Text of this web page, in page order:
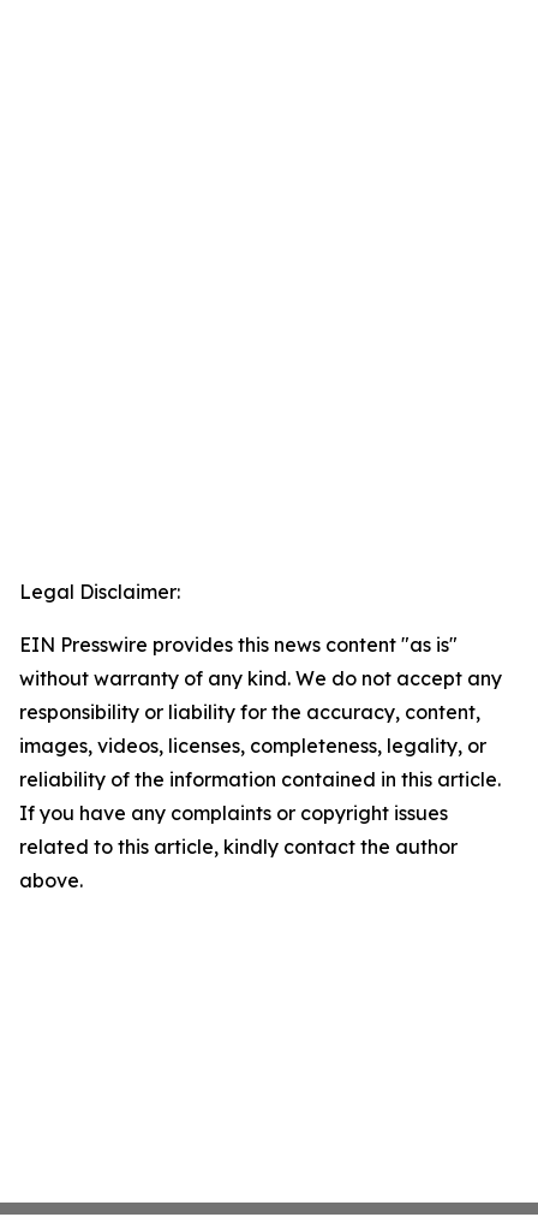
Legal Disclaimer:
EIN Presswire provides this news content "as is"
without warranty of any kind. We do not accept any
responsibility or liability for the accuracy, content,
images, videos, licenses, completeness, legality, or
reliability of the information contained in this article.
If you have any complaints or copyright issues
related to this article, kindly contact the author
above.